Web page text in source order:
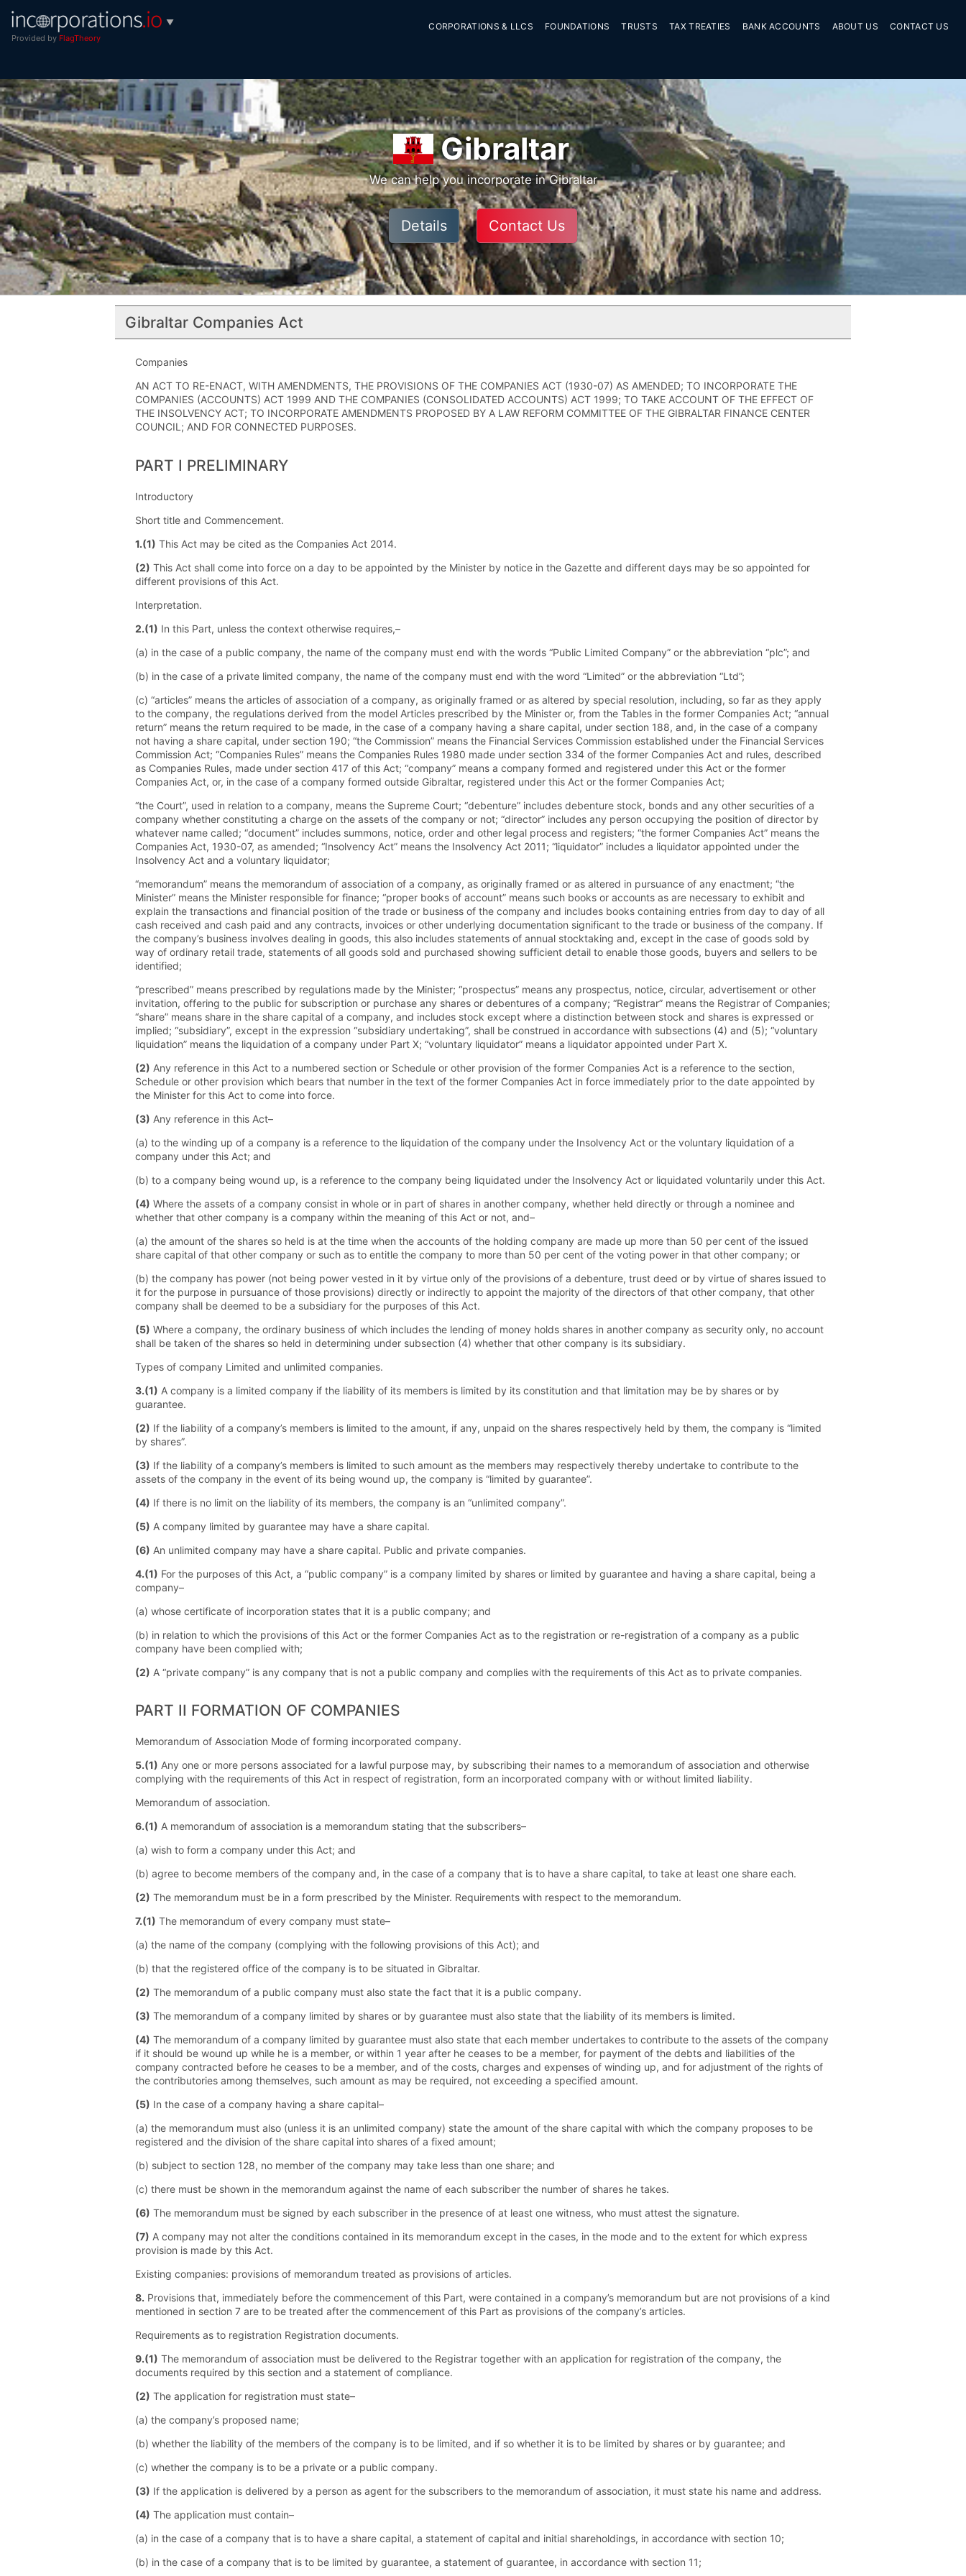
▼
Provided by FlagTheory
CORPORATIONS & LLCS FOUNDATIONS TRUSTS TAX TREATIES BANK ACCOUNTS ABOUT US CONTACT US
Gibraltar
We can help you incorporate in Gibraltar
Details Contact Us
Gibraltar Companies Act
Companies
AN ACT TO RE-ENACT, WITH AMENDMENTS, THE PROVISIONS OF THE COMPANIES ACT (1930-07) AS AMENDED; TO INCORPORATE THE
COMPANIES (ACCOUNTS) ACT 1999 AND THE COMPANIES (CONSOLIDATED ACCOUNTS) ACT 1999; TO TAKE ACCOUNT OF THE EFFECT OF
THE INSOLVENCY ACT; TO INCORPORATE AMENDMENTS PROPOSED BY A LAW REFORM COMMITTEE OF THE GIBRALTAR FINANCE CENTER
COUNCIL; AND FOR CONNECTED PURPOSES.
PART I PRELIMINARY
Introductory
Short title and Commencement.
1.(1) This Act may be cited as the Companies Act 2014.
(2) This Act shall come into force on a day to be appointed by the Minister by notice in the Gazette and different days may be so appointed for
different provisions of this Act.
Interpretation.
2.(1) In this Part, unless the context otherwise requires,–
(a) in the case of a public company, the name of the company must end with the words “Public Limited Company” or the abbreviation “plc”; and
(b) in the case of a private limited company, the name of the company must end with the word “Limited” or the abbreviation “Ltd”;
(c) “articles” means the articles of association of a company, as originally framed or as altered by special resolution, including, so far as they apply
to the company, the regulations derived from the model Articles prescribed by the Minister or, from the Tables in the former Companies Act; “annual
return” means the return required to be made, in the case of a company having a share capital, under section 188, and, in the case of a company
not having a share capital, under section 190; “the Commission” means the Financial Services Commission established under the Financial Services
Commission Act; “Companies Rules” means the Companies Rules 1980 made under section 334 of the former Companies Act and rules, described
as Companies Rules, made under section 417 of this Act; “company” means a company formed and registered under this Act or the former
Companies Act, or, in the case of a company formed outside Gibraltar, registered under this Act or the former Companies Act;
“the Court”, used in relation to a company, means the Supreme Court; “debenture” includes debenture stock, bonds and any other securities of a
company whether constituting a charge on the assets of the company or not; “director” includes any person occupying the position of director by
whatever name called; “document” includes summons, notice, order and other legal process and registers; “the former Companies Act” means the
Companies Act, 1930-07, as amended; “Insolvency Act” means the Insolvency Act 2011; “liquidator” includes a liquidator appointed under the
Insolvency Act and a voluntary liquidator;
“memorandum” means the memorandum of association of a company, as originally framed or as altered in pursuance of any enactment; “the
Minister” means the Minister responsible for finance; “proper books of account” means such books or accounts as are necessary to exhibit and
explain the transactions and financial position of the trade or business of the company and includes books containing entries from day to day of all
cash received and cash paid and any contracts, invoices or other underlying documentation significant to the trade or business of the company. If
the company’s business involves dealing in goods, this also includes statements of annual stocktaking and, except in the case of goods sold by
way of ordinary retail trade, statements of all goods sold and purchased showing sufficient detail to enable those goods, buyers and sellers to be
identified;
“prescribed” means prescribed by regulations made by the Minister; “prospectus” means any prospectus, notice, circular, advertisement or other
invitation, offering to the public for subscription or purchase any shares or debentures of a company; “Registrar” means the Registrar of Companies;
“share” means share in the share capital of a company, and includes stock except where a distinction between stock and shares is expressed or
implied; “subsidiary”, except in the expression “subsidiary undertaking”, shall be construed in accordance with subsections (4) and (5); “voluntary
liquidation” means the liquidation of a company under Part X; “voluntary liquidator” means a liquidator appointed under Part X.
(2) Any reference in this Act to a numbered section or Schedule or other provision of the former Companies Act is a reference to the section,
Schedule or other provision which bears that number in the text of the former Companies Act in force immediately prior to the date appointed by
the Minister for this Act to come into force.
(3) Any reference in this Act–
(a) to the winding up of a company is a reference to the liquidation of the company under the Insolvency Act or the voluntary liquidation of a
company under this Act; and
(b) to a company being wound up, is a reference to the company being liquidated under the Insolvency Act or liquidated voluntarily under this Act.
(4) Where the assets of a company consist in whole or in part of shares in another company, whether held directly or through a nominee and
whether that other company is a company within the meaning of this Act or not, and–
(a) the amount of the shares so held is at the time when the accounts of the holding company are made up more than 50 per cent of the issued
share capital of that other company or such as to entitle the company to more than 50 per cent of the voting power in that other company; or
(b) the company has power (not being power vested in it by virtue only of the provisions of a debenture, trust deed or by virtue of shares issued to
it for the purpose in pursuance of those provisions) directly or indirectly to appoint the majority of the directors of that other company, that other
company shall be deemed to be a subsidiary for the purposes of this Act.
(5) Where a company, the ordinary business of which includes the lending of money holds shares in another company as security only, no account
shall be taken of the shares so held in determining under subsection (4) whether that other company is its subsidiary.
Types of company Limited and unlimited companies.
3.(1) A company is a limited company if the liability of its members is limited by its constitution and that limitation may be by shares or by
guarantee.
(2) If the liability of a company’s members is limited to the amount, if any, unpaid on the shares respectively held by them, the company is “limited
by shares”.
(3) If the liability of a company’s members is limited to such amount as the members may respectively thereby undertake to contribute to the
assets of the company in the event of its being wound up, the company is “limited by guarantee”.
(4) If there is no limit on the liability of its members, the company is an “unlimited company”.
(5) A company limited by guarantee may have a share capital.
(6) An unlimited company may have a share capital. Public and private companies.
4.(1) For the purposes of this Act, a “public company” is a company limited by shares or limited by guarantee and having a share capital, being a
company–
(a) whose certificate of incorporation states that it is a public company; and
(b) in relation to which the provisions of this Act or the former Companies Act as to the registration or re-registration of a company as a public
company have been complied with;
(2) A “private company” is any company that is not a public company and complies with the requirements of this Act as to private companies.
PART II FORMATION OF COMPANIES
Memorandum of Association Mode of forming incorporated company.
5.(1) Any one or more persons associated for a lawful purpose may, by subscribing their names to a memorandum of association and otherwise
complying with the requirements of this Act in respect of registration, form an incorporated company with or without limited liability.
Memorandum of association.
6.(1) A memorandum of association is a memorandum stating that the subscribers–
(a) wish to form a company under this Act; and
(b) agree to become members of the company and, in the case of a company that is to have a share capital, to take at least one share each.
(2) The memorandum must be in a form prescribed by the Minister. Requirements with respect to the memorandum.
7.(1) The memorandum of every company must state–
(a) the name of the company (complying with the following provisions of this Act); and
(b) that the registered office of the company is to be situated in Gibraltar.
(2) The memorandum of a public company must also state the fact that it is a public company.
(3) The memorandum of a company limited by shares or by guarantee must also state that the liability of its members is limited.
(4) The memorandum of a company limited by guarantee must also state that each member undertakes to contribute to the assets of the company
if it should be wound up while he is a member, or within 1 year after he ceases to be a member, for payment of the debts and liabilities of the
company contracted before he ceases to be a member, and of the costs, charges and expenses of winding up, and for adjustment of the rights of
the contributories among themselves, such amount as may be required, not exceeding a specified amount.
(5) In the case of a company having a share capital–
(a) the memorandum must also (unless it is an unlimited company) state the amount of the share capital with which the company proposes to be
registered and the division of the share capital into shares of a fixed amount;
(b) subject to section 128, no member of the company may take less than one share; and
(c) there must be shown in the memorandum against the name of each subscriber the number of shares he takes.
(6) The memorandum must be signed by each subscriber in the presence of at least one witness, who must attest the signature.
(7) A company may not alter the conditions contained in its memorandum except in the cases, in the mode and to the extent for which express
provision is made by this Act.
Existing companies: provisions of memorandum treated as provisions of articles.
8. Provisions that, immediately before the commencement of this Part, were contained in a company’s memorandum but are not provisions of a kind
mentioned in section 7 are to be treated after the commencement of this Part as provisions of the company’s articles.
Requirements as to registration Registration documents.
9.(1) The memorandum of association must be delivered to the Registrar together with an application for registration of the company, the
documents required by this section and a statement of compliance.
(2) The application for registration must state–
(a) the company’s proposed name;
(b) whether the liability of the members of the company is to be limited, and if so whether it is to be limited by shares or by guarantee; and
(c) whether the company is to be a private or a public company.
(3) If the application is delivered by a person as agent for the subscribers to the memorandum of association, it must state his name and address.
(4) The application must contain–
(a) in the case of a company that is to have a share capital, a statement of capital and initial shareholdings, in accordance with section 10;
(b) in the case of a company that is to be limited by guarantee, a statement of guarantee, in accordance with section 11;